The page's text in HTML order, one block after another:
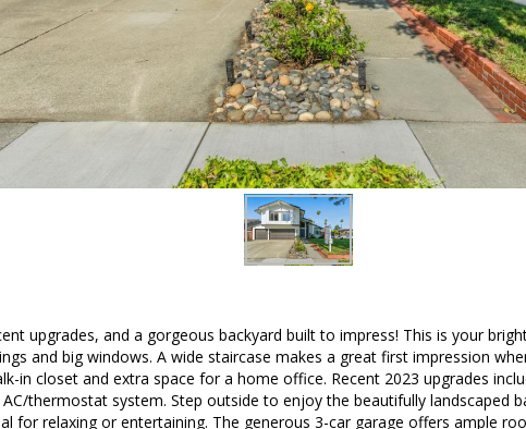
upgrades, and a gorgeous backyard built to impress! This is your
and big windows. A wide staircase makes a great first impression
in closet and extra space for a home office. Recent 2023 upgrades
thermostat system. Step outside to enjoy the beautifully landscaped
for relaxing or entertaining. The generous 3-car garage offers ample